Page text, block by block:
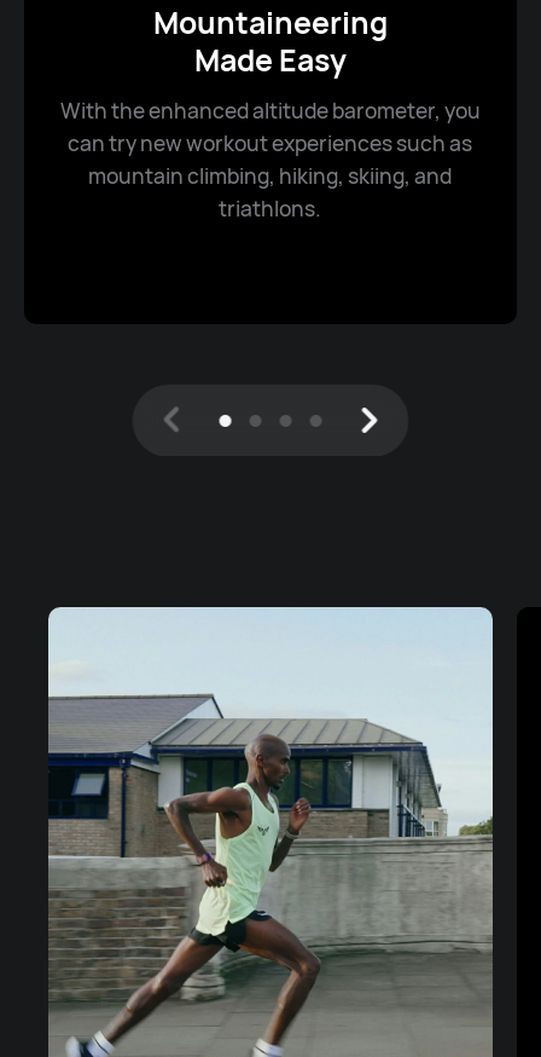
Mountaineering
Made Easy
With the enhanced altitude barometer, you
can try new workout experiences such as
mountain climbing, hiking, skiing, and
triathlons.